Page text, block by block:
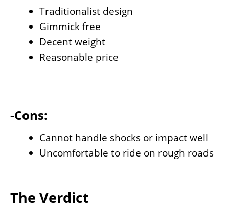
Traditionalist design
Gimmick free
Decent weight
Reasonable price
-Cons:
Cannot handle shocks or impact well
Uncomfortable to ride on rough roads
The Verdict